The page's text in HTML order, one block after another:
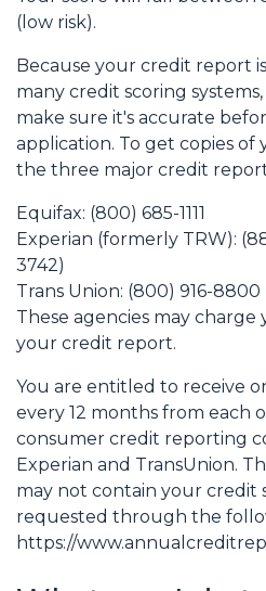
(low risk).
Because your credit report
many credit scoring
make sure it's accurate
application. To get copies
the three major credit
Equifax: (800) 685-1111
Experian (formerly TRW):
3742)
Trans Union: (800) 916-8800
These agencies may
your credit report.
You are entitled to receive
every 12 months from each
consumer credit reporting
Experian and TransUnion.
may not contain your credit
requested through the
https://